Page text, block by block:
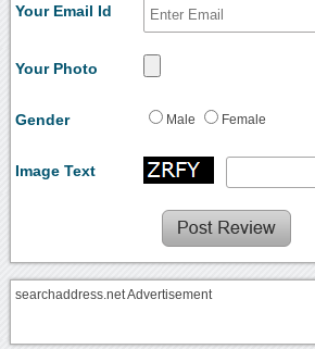
Your Email Id
Your Photo
Gender Male Female
Image Text
searchaddress.net Advertisement